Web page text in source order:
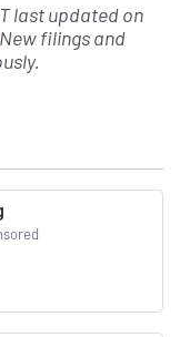
last updated on
filings and